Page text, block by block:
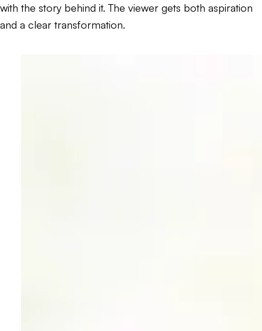
with the story behind it. The viewer gets both aspiration
and a clear transformation.